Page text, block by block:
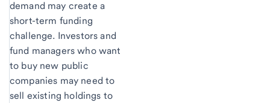
demand may create a
short-term funding
challenge. Investors and
fund managers who want
to buy new public
companies may need to
sell existing holdings to